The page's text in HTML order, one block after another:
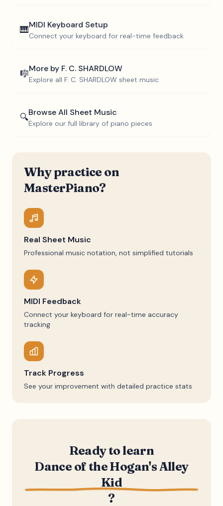
🎹MIDI Keyboard Setup
Connect your keyboard for real-time feedback
🎼More by F. C. SHARDLOW
Explore all F. C. SHARDLOW sheet music
🔍Browse All Sheet Music
Explore our full library of piano pieces
Why practice on
MasterPiano?
Real Sheet Music
Professional music notation, not simplified tutorials
MIDI Feedback
Connect your keyboard for real-time accuracy
tracking
Track Progress
See your improvement with detailed practice stats
Ready to learn
Dance of the Hogan's Alley
Kid
?